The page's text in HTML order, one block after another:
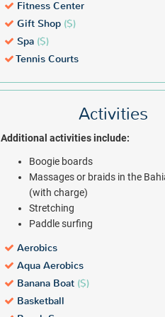
Fitness Center
Gift Shop ($)
Spa ($)
Tennis Courts
Activities
Additional activities include:
Boogie boards
Massages or braids in the
(with charge)
Stretching
Paddle surfing
Aerobics
Aqua Aerobics
Banana Boat ($)
Basketball